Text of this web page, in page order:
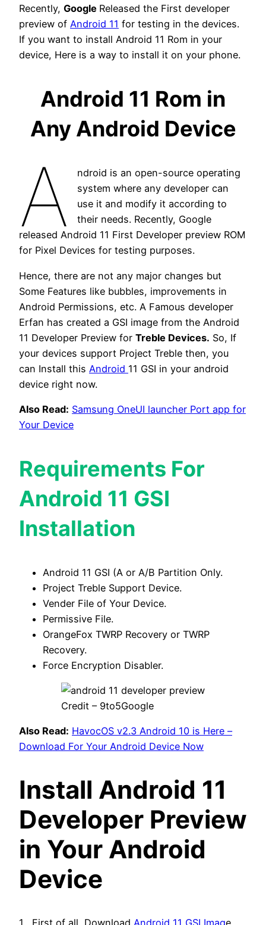
Recently, Google Released the First developer
preview of Android 11 for testing in the devices.
If you want to install Android 11 Rom in your
device, Here is a way to install it on your phone.
Android 11 Rom in
Any Android Device
A
ndroid is an open-source operating
system where any developer can
use it and modify it according to
their needs. Recently, Google
released Android 11 First Developer preview ROM
for Pixel Devices for testing purposes.
Hence, there are not any major changes but
Some Features like bubbles, improvements in
Android Permissions, etc. A Famous developer
Erfan has created a GSI image from the Android
11 Developer Preview for Treble Devices. So, If
your devices support Project Treble then, you
can Install this Android 11 GSI in your android
device right now.
Also Read: Samsung OneUI launcher Port app for
Your Device
Requirements For
Android 11 GSI
Installation
Android 11 GSI (A or A/B Partition Only.
Project Treble Support Device.
Vender File of Your Device.
Permissive File.
OrangeFox TWRP Recovery or TWRP
Recovery.
Force Encryption Disabler.
Credit – 9to5Google
Also Read: HavocOS v2.3 Android 10 is Here –
Download For Your Android Device Now
Install Android 11
Developer Preview
in Your Android
Device